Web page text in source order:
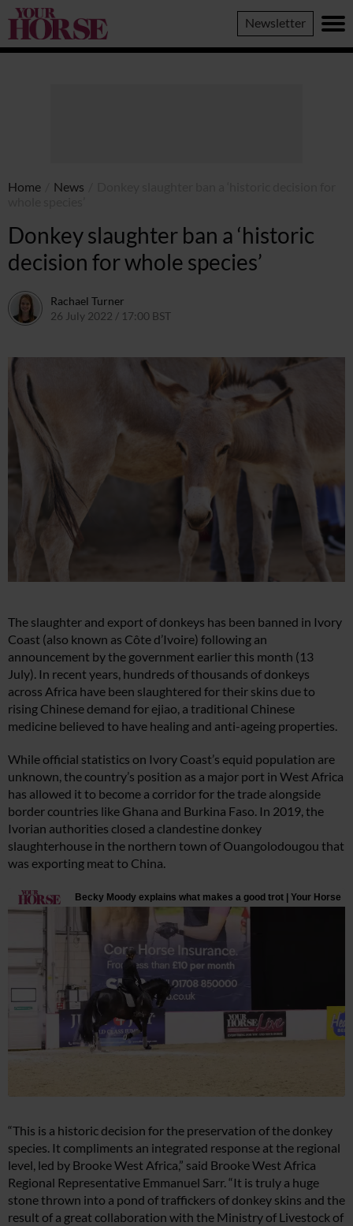
Your
Horse
Newsletter
Home News
Donkey slaughter ban a ‘historic
decision for whole species’
Rachael Turner
26 July 2022 / 17:00 BST
The slaughter and export of donkeys has been banned in Ivory
Coast (also known as Côte d’Ivoire) following an
announcement by the government earlier this month (13
July). In recent years, hundreds of thousands of donkeys
across Africa have been slaughtered for their skins due to
rising Chinese demand for ejiao, a traditional Chinese
medicine believed to have healing and anti-ageing properties.
While official statistics on Ivory Coast’s equid population are
unknown, the country’s position as a major port in West Africa
has allowed it to become a corridor for the trade alongside
border countries like Ghana and Burkina Faso. In 2019, the
Ivorian authorities closed a clandestine donkey
slaughterhouse in the northern town of Ouangolodougou that
was exporting meat to China.
“This is a historic decision for the preservation of the donkey
species. It compliments an integrated response at the regional
level, led by Brooke West Africa,” said Brooke West Africa
Regional Representative Emmanuel Sarr. “It is truly a huge
stone thrown into a pond of traffickers of donkey skins and the
result of a great collaboration with the Ministry of Livestock of